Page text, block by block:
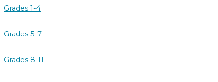
Grades 1-4
Grades 5-7
Grades 8-11